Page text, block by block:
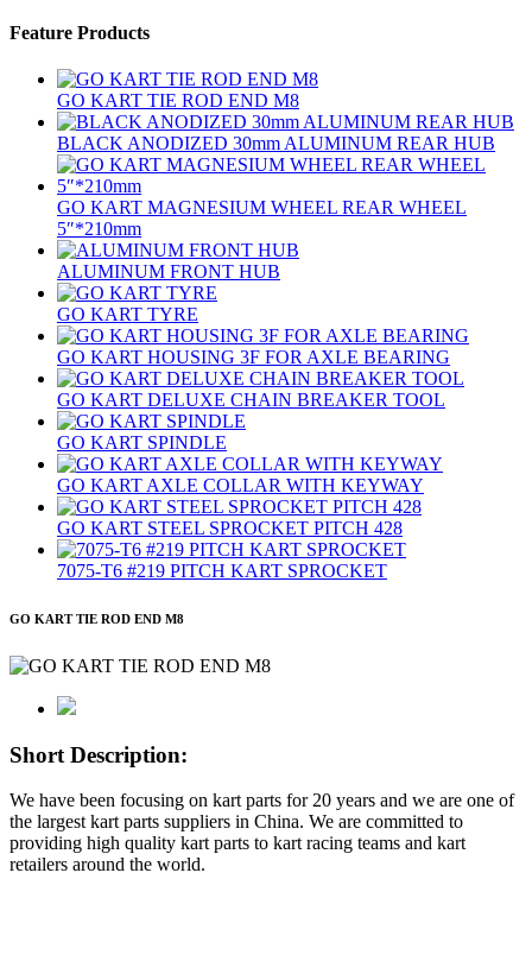
Feature Products
GO KART TIE ROD END M8
BLACK ANODIZED 30mm ALUMINUM REAR HUB
GO KART MAGNESIUM WHEEL REAR WHEEL
5″*210mm
ALUMINUM FRONT HUB
GO KART TYRE
GO KART HOUSING 3F FOR AXLE BEARING
GO KART DELUXE CHAIN BREAKER TOOL
GO KART SPINDLE
GO KART AXLE COLLAR WITH KEYWAY
GO KART STEEL SPROCKET PITCH 428
7075‐T6 #219 PITCH KART SPROCKET
GO KART TIE ROD END M8
Short Description:
We have been focusing on kart parts for 20 years and we are one of
the largest kart parts suppliers in China. We are committed to
providing high quality kart parts to kart racing teams and kart
retailers around the world.